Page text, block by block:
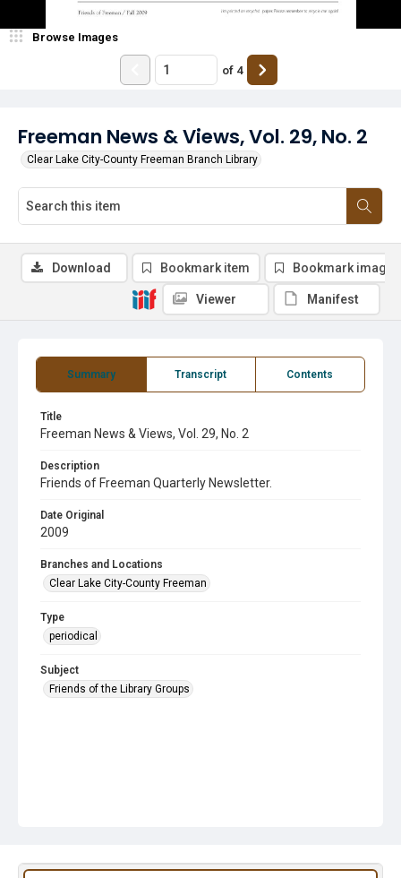
Freeman News & Views, Vol. 29, No. 2
Clear Lake City-County Freeman Branch Library
Browse Images
of 4
Summary Transcript Contents
Title
Freeman News & Views, Vol. 29, No. 2
Description
Friends of Freeman Quarterly Newsletter.
Date Original
2009
Branches and Locations
Clear Lake City-County Freeman
Type
periodical
Subject
Friends of the Library Groups
Download Bookmark item Bookmark image
Viewer Manifest